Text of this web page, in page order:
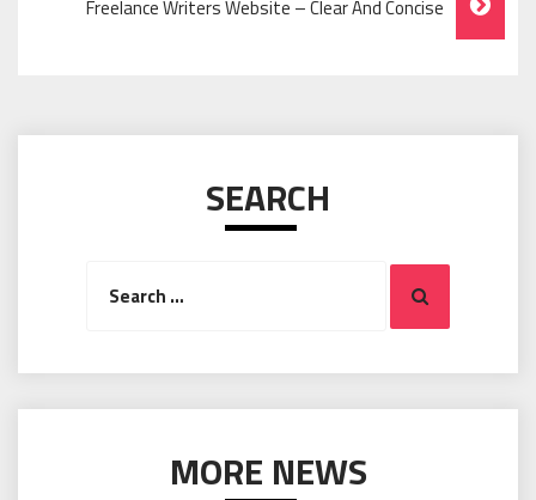
Freelance Writers Website – Clear And Concise
SEARCH
Search
MORE NEWS